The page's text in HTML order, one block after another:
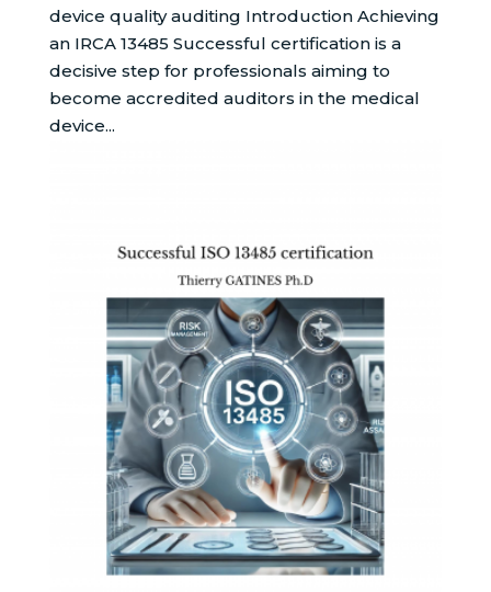
device quality auditing Introduction Achieving
an IRCA 13485 Successful certification is a
decisive step for professionals aiming to
become accredited auditors in the medical
device...